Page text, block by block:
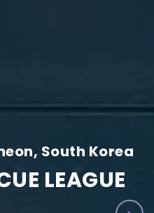
South Korea
LEAGUE